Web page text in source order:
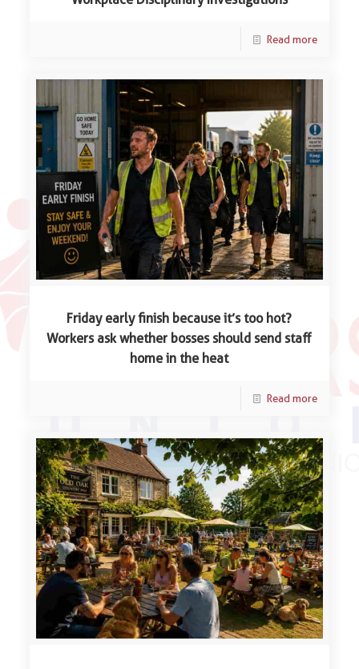
Read more
Friday early finish because it’s too hot?
Workers ask whether bosses should send staff
home in the heat
Read more